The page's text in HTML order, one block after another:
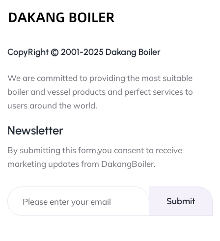
CopyRight © 2001-2025 Dakang Boiler
We are committed to providing the most suitable
boiler and vessel products and perfect services to
users around the world.
Newsletter
By submitting this form,you consent to receive
marketing updates from DakangBoiler.
Submit